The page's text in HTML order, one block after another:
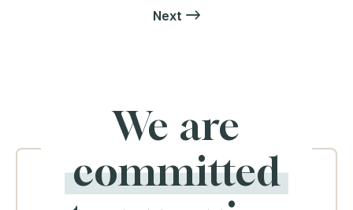
Next
We are
committed